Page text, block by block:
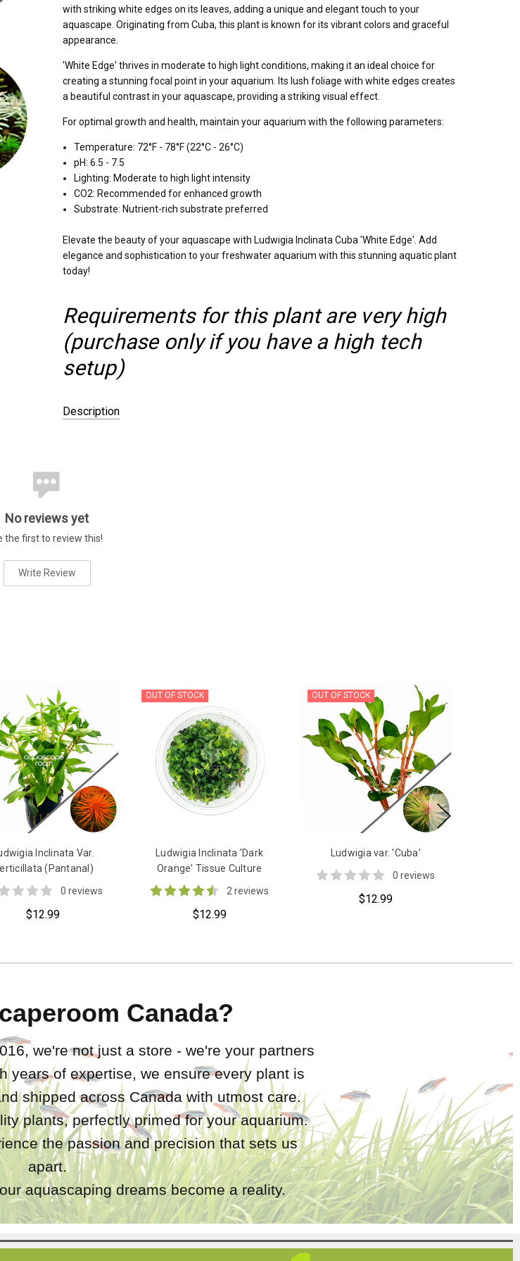
with striking white edges on its leaves, adding a unique and elegant touch to your
aquascape. Originating from Cuba, this plant is known for its vibrant colors and graceful
appearance.
'White Edge' thrives in moderate to high light conditions, making it an ideal choice for
creating a stunning focal point in your aquarium. Its lush foliage with white edges creates
a beautiful contrast in your aquascape, providing a striking visual effect.
For optimal growth and health, maintain your aquarium with the following parameters:
Temperature: 72°F - 78°F (22°C - 26°C)
pH: 6.5 - 7.5
Lighting: Moderate to high light intensity
CO2: Recommended for enhanced growth
Substrate: Nutrient-rich substrate preferred
Elevate the beauty of your aquascape with Ludwigia Inclinata Cuba 'White Edge'. Add
elegance and sophistication to your freshwater aquarium with this stunning aquatic plant
today!
Requirements for this plant are very high
(purchase only if you have a high tech
setup)
Description
COLOR:
COLOR:
SPECIES:
No reviews yet
the first to review this!
Write Review
Inclinata Var.
(Pantanal)
0 reviews
$12.99
OUT OF STOCK
Ludwigia Inclinata 'Dark
Orange' Tissue Culture
2 reviews
$12.99
OUT OF STOCK
Ludwigia var. 'Cuba'
0 reviews
$12.99
Canada?
we're not just a store - we're your partners
years of expertise, we ensure every plant is
shipped across Canada with utmost care.
plants, perfectly primed for your aquarium.
the passion and precision that sets us
apart.
aquascaping dreams become a reality.